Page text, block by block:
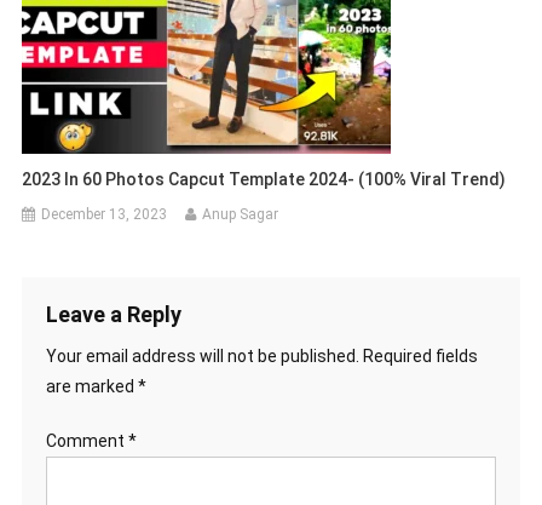
2023 In 60 Photos Capcut Template 2024- (100% Viral Trend)
December 13, 2023 Anup Sagar
Leave a Reply
Your email address will not be published.
Required fields
are marked *
Comment *